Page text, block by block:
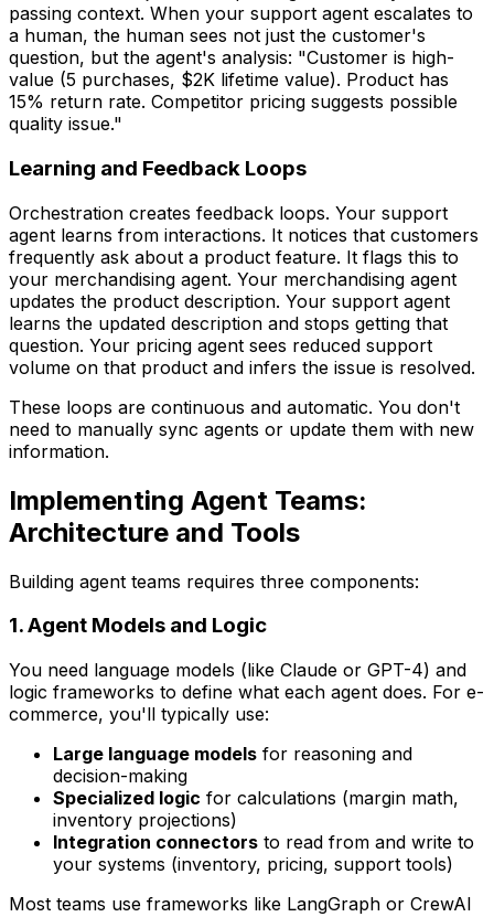
passing context. When your support agent escalates to
a human, the human sees not just the customer's
question, but the agent's analysis: "Customer is high-
value (5 purchases, $2K lifetime value). Product has
15% return rate. Competitor pricing suggests possible
quality issue."
Learning and Feedback Loops
Orchestration creates feedback loops. Your support
agent learns from interactions. It notices that customers
frequently ask about a product feature. It flags this to
your merchandising agent. Your merchandising agent
updates the product description. Your support agent
learns the updated description and stops getting that
question. Your pricing agent sees reduced support
volume on that product and infers the issue is resolved.
These loops are continuous and automatic. You don't
need to manually sync agents or update them with new
information.
Implementing Agent Teams:
Architecture and Tools
Building agent teams requires three components:
1. Agent Models and Logic
You need language models (like Claude or GPT-4) and
logic frameworks to define what each agent does. For e-
commerce, you'll typically use:
Large language models for reasoning and
decision-making
Specialized logic for calculations (margin math,
inventory projections)
Integration connectors to read from and write to
your systems (inventory, pricing, support tools)
Most teams use frameworks like LangGraph or CrewAI